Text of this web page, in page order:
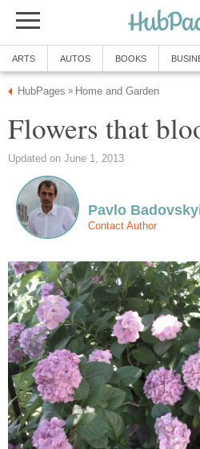
ARTS AUTOS BOOKS
HubPages » Home and Garden
Flowers that
Updated on June 1, 2013
Pavlo
Contact Author